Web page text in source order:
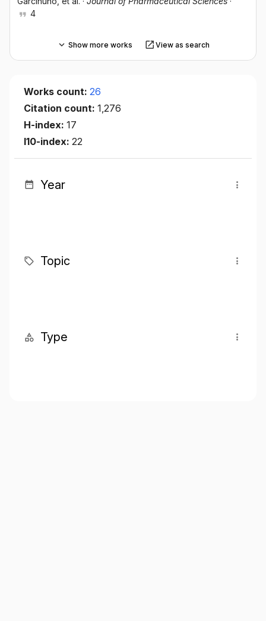
4
Show more works View as search
Works count: 26
Citation count: 1,276
H-index: 17
I10-index: 22
Year
Topic
Type